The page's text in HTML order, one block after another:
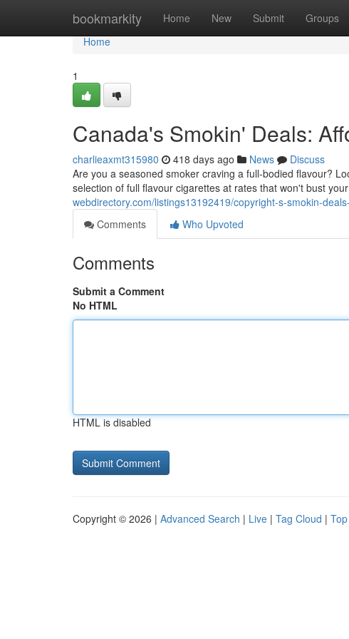
bookmarkity Home New Submit Groups
Home
Home
1
Canada's Smokin' Deals:
charlieaxmt315980 418 days ago News
Discuss
Are you a seasoned smoker craving a full-bodied flavour?
selection of full flavour cigarettes at rates that won't bust
webdirectory.com/listings13192419/copyright-s-smokin-
Comments
Who Upvoted
Comments
Submit a Comment
No HTML
HTML is disabled
Copyright © 2026 | Advanced Search | Live | Tag Cloud |